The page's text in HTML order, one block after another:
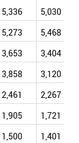
5,336
5,030
5,273
5,468
3,653
3,404
3,858
3,120
2,461
2,267
1,905
1,721
1,500
1,401